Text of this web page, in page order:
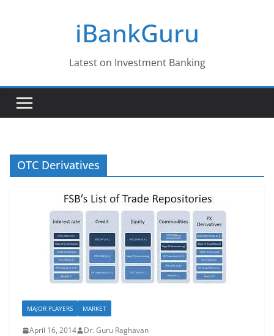
iBankGuru
Latest on Investment Banking
OTC Derivatives
MAJOR PLAYERS MARKET
April 16, 2014 Dr. Guru Raghavan